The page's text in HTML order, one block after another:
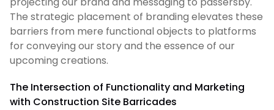
The strategic placement of branding elevates these
barriers from mere functional objects to platforms
for conveying our story and the essence of our
upcoming creations.
The Intersection of Functionality and Marketing
with Construction Site Barricades